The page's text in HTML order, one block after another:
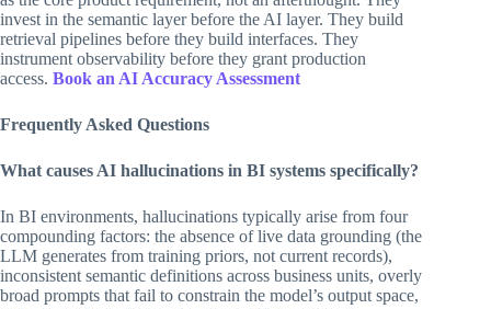
invest in the semantic layer before the AI layer. They build
retrieval pipelines before they build interfaces. They
instrument observability before they grant production
access. Book an AI Accuracy Assessment
Frequently Asked Questions
What causes AI hallucinations in BI systems specifically?
In BI environments, hallucinations typically arise from four
compounding factors: the absence of live data grounding (the
LLM generates from training priors, not current records),
inconsistent semantic definitions across business units, overly
broad prompts that fail to constrain the model’s output space,